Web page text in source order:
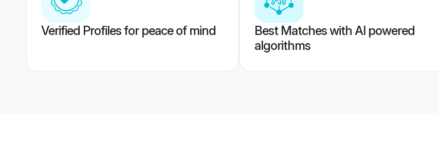
Verified Profiles for peace of mind
Best Matches with AI powered
algorithms